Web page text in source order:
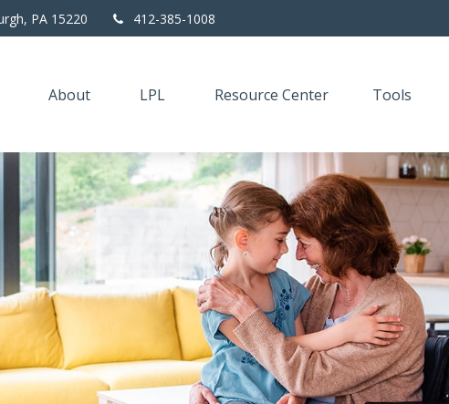
PA 15220 412-385-1008
About LPL Resource Center Tools